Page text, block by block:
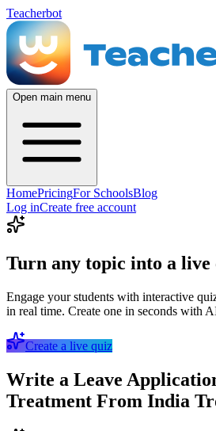
Teacherbot
Open main menu
HomePricingFor SchoolsBlog
Log inCreate free account
Turn any topic into a live
Engage your students with interactive
in real time. Create one in seconds with
Create a live quiz
Write a Leave
Treatment From India